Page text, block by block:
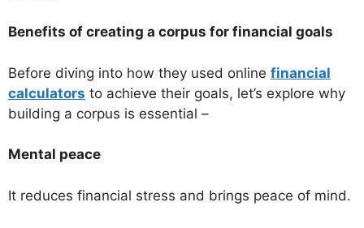
Benefits of creating a corpus for financial goals
Before diving into how they used online financial
calculators to achieve their goals, let’s explore why
building a corpus is essential –
Mental peace
It reduces financial stress and brings peace of mind.